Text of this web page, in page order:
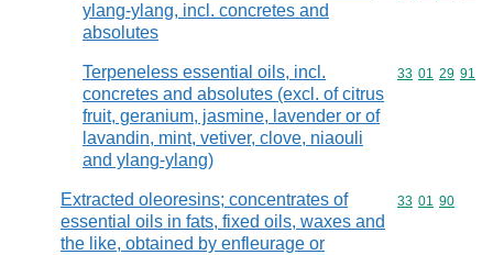
ylang-ylang, incl. concretes and
absolutes
Terpeneless essential oils, incl.
concretes and absolutes (excl. of citrus
fruit, geranium, jasmine, lavender or of
lavandin, mint, vetiver, clove, niaouli
and ylang-ylang)
Commodity
33 01 29 91
Extracted oleoresins; concentrates of
essential oils in fats, fixed oils, waxes and
the like, obtained by enfleurage or
Commodity
33 01 90